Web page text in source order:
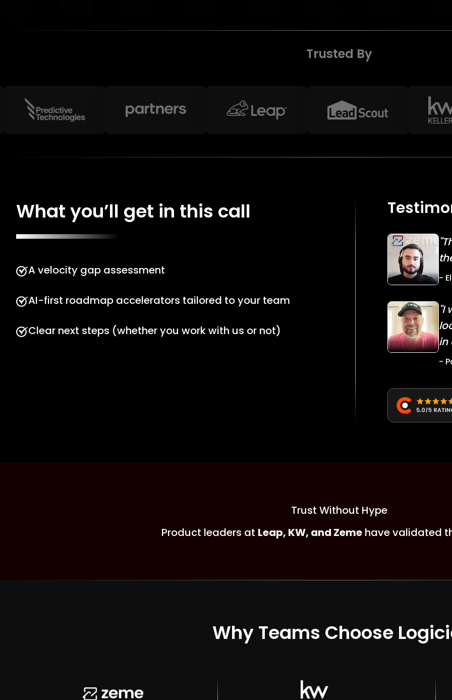
Trusted By
What you’ll get in this call
A velocity gap assessment
AI-first roadmap accelerators tailored to your team
Clear next steps (whether you work with us or not)
-
"I
in
-
Trust Without Hype
Product leaders at Leap, KW, and Zeme have validated
Why Teams Choose